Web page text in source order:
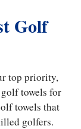
Golf
top priority,
towels for
towels that
golfers.